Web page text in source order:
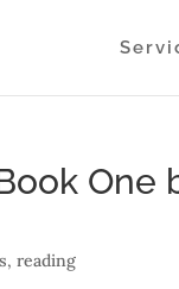
One
,reading